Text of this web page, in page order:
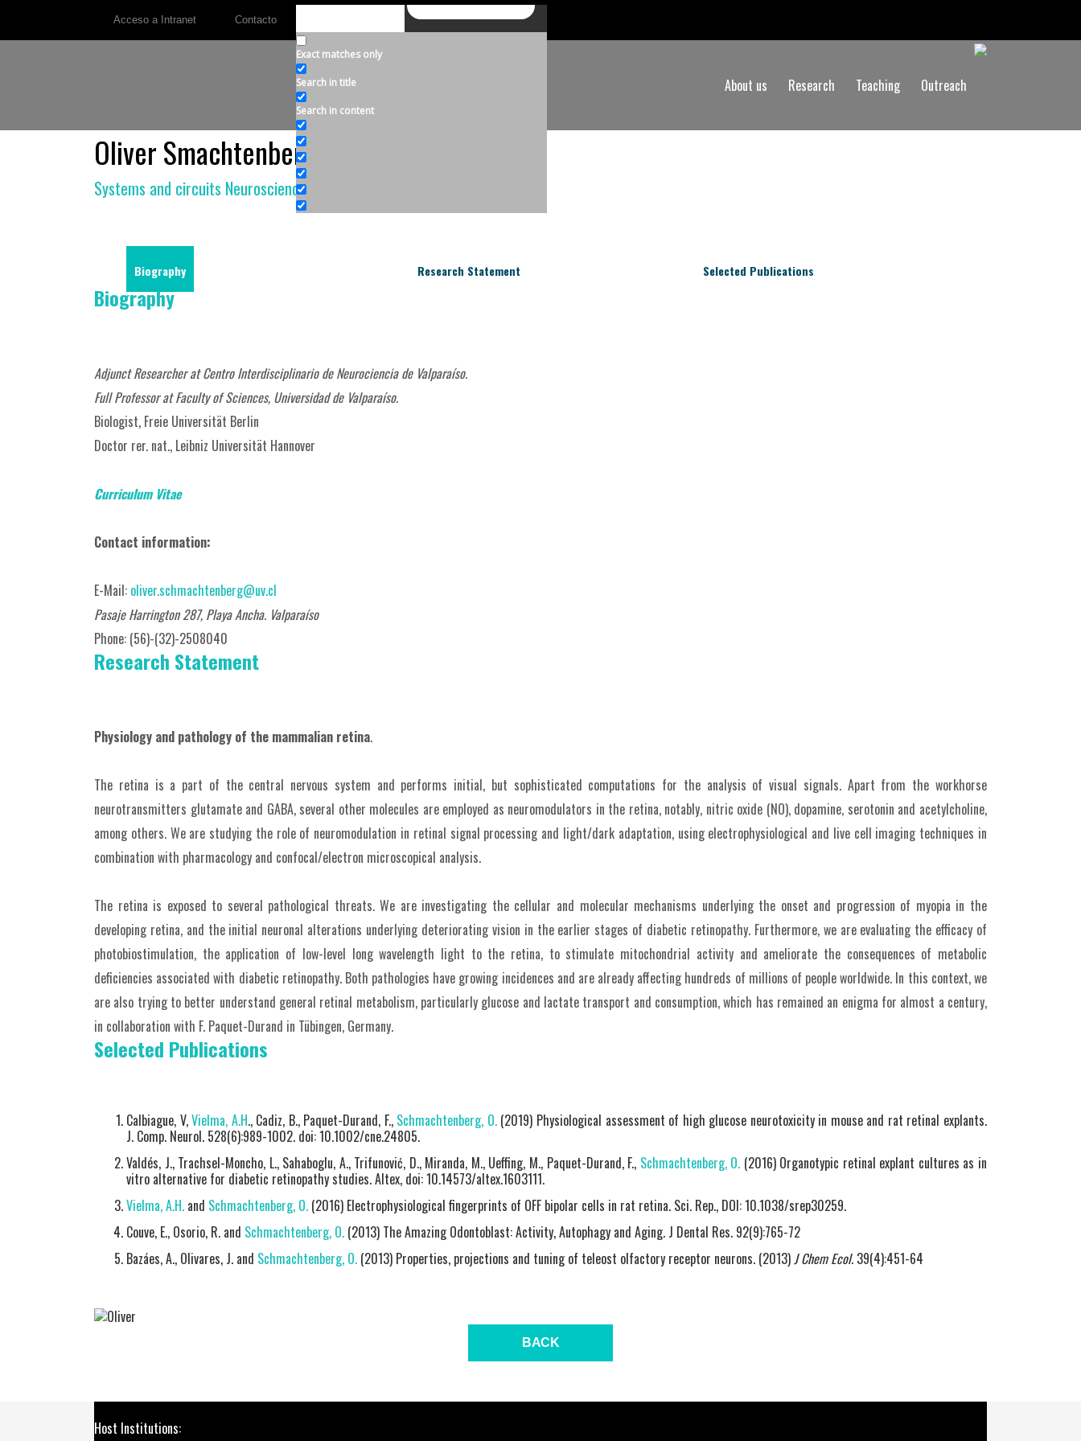
Acceso a Intranet Contacto
Exact matches only
Search in title
Search in content
About us Research Teaching Outreach
Oliver Smachtenberg
Systems and circuits Neuroscience
Biography Research Statement Selected Publications
Biography
Adjunct Researcher at Centro Interdisciplinario de Neurociencia de Valparaíso.
Full Professor at Faculty of Sciences, Universidad de Valparaíso.
Biologist, Freie Universität Berlin
Doctor rer. nat., Leibniz Universität Hannover
Curriculum Vitae
Contact information:
E-Mail: oliver.schmachtenberg@uv.cl
Pasaje Harrington 287, Playa Ancha. Valparaíso
Phone: (56)-(32)-2508040
Research Statement
Physiology and pathology of the mammalian retina.
The retina is a part of the central nervous system and performs initial, but sophisticated computations for the analysis of visual signals. Apart from the workhorse
neurotransmitters glutamate and GABA, several other molecules are employed as neuromodulators in the retina, notably, nitric oxide (NO), dopamine, serotonin and acetylcholine,
among others. We are studying the role of neuromodulation in retinal signal processing and light/dark adaptation, using electrophysiological and live cell imaging techniques in
combination with pharmacology and confocal/electron microscopical analysis.
The retina is exposed to several pathological threats. We are investigating the cellular and molecular mechanisms underlying the onset and progression of myopia in the
developing retina, and the initial neuronal alterations underlying deteriorating vision in the earlier stages of diabetic retinopathy. Furthermore, we are evaluating the efficacy of
photobiostimulation, the application of low-level long wavelength light to the retina, to stimulate mitochondrial activity and ameliorate the consequences of metabolic
deficiencies associated with diabetic retinopathy. Both pathologies have growing incidences and are already affecting hundreds of millions of people worldwide. In this context, we
are also trying to better understand general retinal metabolism, particularly glucose and lactate transport and consumption, which has remained an enigma for almost a century,
in collaboration with F. Paquet-Durand in Tübingen, Germany.
Selected Publications
Calbiague, V,Vielma, A.H., Cadiz, B., Paquet-Durand, F., Schmachtenberg, O.(2019) Physiological assessment of high glucose neurotoxicity in mouse and rat retinal explants.
J. Comp. Neurol. 528(6):989-1002. doi: 10.1002/cne.24805.
Valdés, J., Trachsel-Moncho, L., Sahaboglu, A., Trifunović, D., Miranda, M., Ueffing, M., Paquet-Durand, F., Schmachtenberg, O. (2016) Organotypic retinal explant cultures as in
vitro alternative for diabetic retinopathy studies. Altex, doi: 10.14573/altex.1603111.
Vielma, A.H. and Schmachtenberg, O. (2016) Electrophysiological fingerprints of OFF bipolar cells in rat retina. Sci. Rep., DOI: 10.1038/srep30259.
Couve, E., Osorio, R. and Schmachtenberg, O. (2013) The Amazing Odontoblast: Activity, Autophagy and Aging. J Dental Res. 92(9):765-72
Bazáes, A., Olivares, J. and Schmachtenberg, O. (2013) Properties, projections and tuning of teleost olfactory receptor neurons. (2013)J Chem Ecol. 39(4):451-64
BACK
Host Institutions: